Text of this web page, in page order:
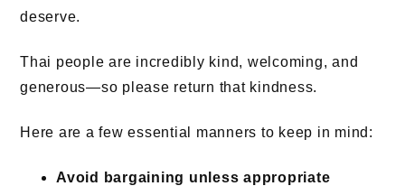
deserve.
Thai people are incredibly kind, welcoming, and
generous—so please return that kindness.
Here are a few essential manners to keep in mind:
Avoid bargaining unless appropriate